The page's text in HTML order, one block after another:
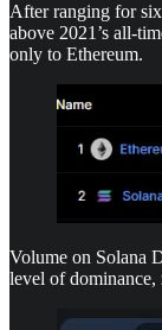
After ranging for
above 2021’s all-
only to Ethereum.
Volume on Solana
level of